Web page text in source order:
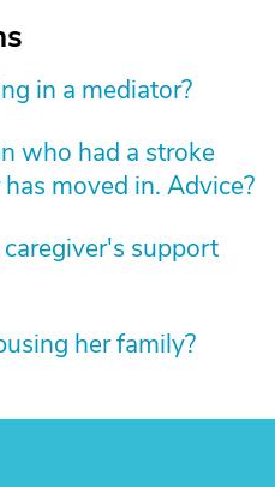
in a mediator?
who had a stroke
moved in. Advice?
support
her family?